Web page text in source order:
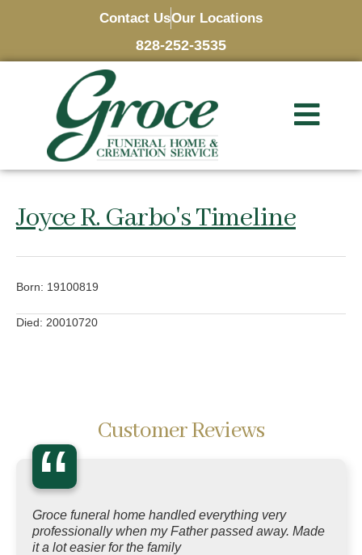
Contact UsOur Locations
828-252-3535
Joyce R. Garbo's Timeline
Born: 19100819
Died: 20010720
Customer Reviews
“
Groce funeral home handled everything very
professionally when my Father passed away. Made
it a lot easier for the family